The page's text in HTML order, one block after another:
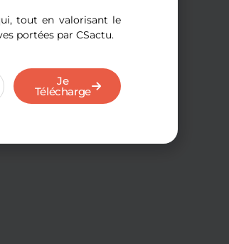
tout en valorisant le
portées par CSactu.
Je
Télécharge